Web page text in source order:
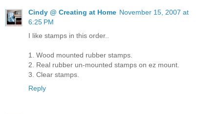
Cindy @ Creating at Home November 15, 2007 at
6:25 PM
I like stamps in this order..
1. Wood mounted rubber stamps.
2. Real rubber un-mounted stamps on ez mount.
3. Clear stamps.
Reply